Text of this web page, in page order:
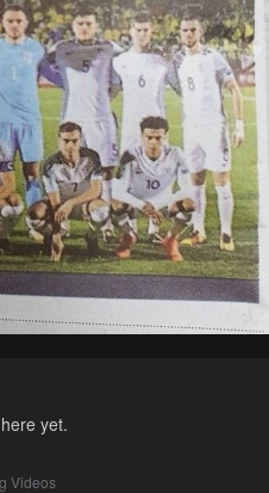
yet.
Videos